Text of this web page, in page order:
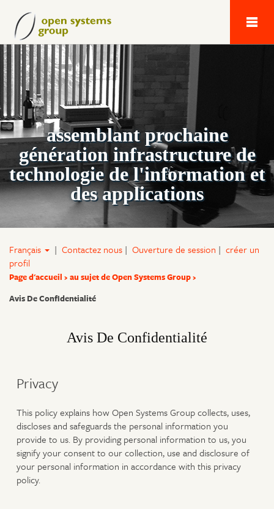
Next
assemblant prochaine
génération infrastructure de
technologie de l'information et
des applications
Français | Contactez nous | Ouverture de session | créer un
profil
Page d'accueil
au sujet de Open Systems Group
Avis De Confidentialité
Avis De Confidentialité
Privacy
This policy explains how Open Systems Group collects, uses,
discloses and safeguards the personal information you
provide to us. By providing personal information to us, you
signify your consent to our collection, use and disclosure of
your personal information in accordance with this privacy
policy.